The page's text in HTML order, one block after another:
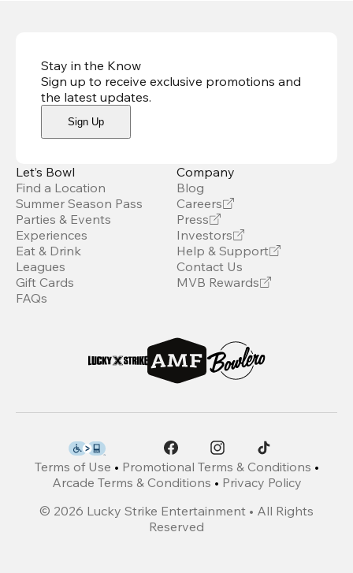
Stay in the Know
Sign up to receive exclusive promotions and
the latest updates.
Sign Up
Let’s Bowl
Find a Location
Summer Season Pass
Parties & Events
Experiences
Eat & Drink
Leagues
Gift Cards
FAQs
Company
Blog
Careers
Press
Investors
Help & Support
Contact Us
MVB Rewards
Terms of Use • Promotional Terms & Conditions •
Arcade Terms & Conditions • Privacy Policy
© 2026 Lucky Strike Entertainment • All Rights
Reserved